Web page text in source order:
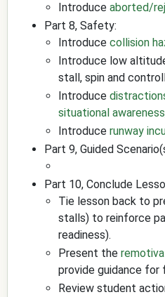
Introduce aborted/
Part 8, Safety:
Introduce collision
Introduce low
stall, spin and
Introduce
situational
Introduce runway
Part 9, Guided
Part 10, Conclude
Tie lesson back to
stalls) to reinforce
readiness).
Present the
provide guidance for
Review student